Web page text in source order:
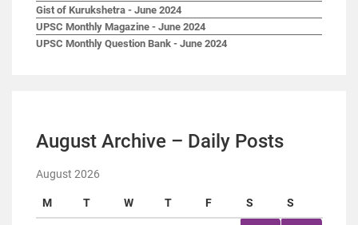
Gist of Kurukshetra - June 2024
UPSC Monthly Magazine - June 2024
UPSC Monthly Question Bank - June 2024
August Archive – Daily Posts
August 2026
M T W T F S S